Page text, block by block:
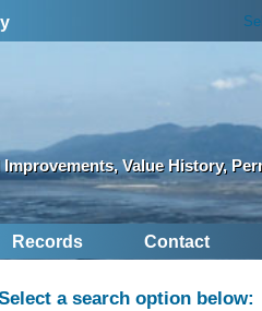
Value History,
Records Contact
a search option below: